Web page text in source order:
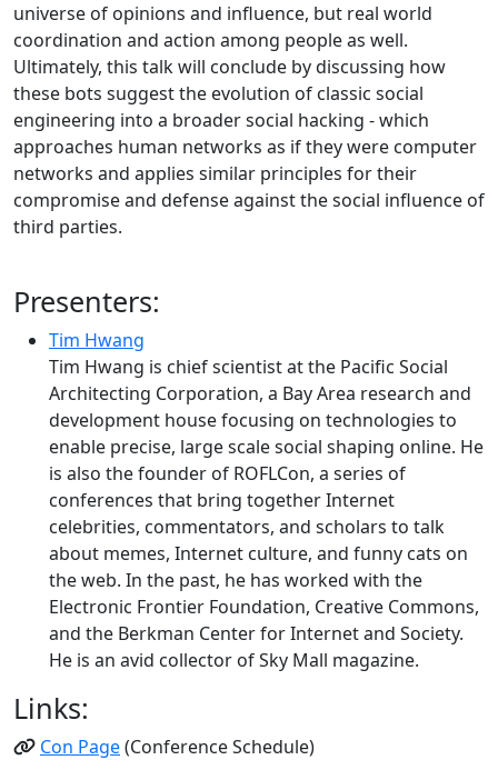
universe of opinions and influence, but real world
coordination and action among people as well.
Ultimately, this talk will conclude by discussing how
these bots suggest the evolution of classic social
engineering into a broader social hacking - which
approaches human networks as if they were computer
networks and applies similar principles for their
compromise and defense against the social influence of
third parties.
Presenters:
Tim Hwang
Tim Hwang is chief scientist at the Pacific Social
Architecting Corporation, a Bay Area research and
development house focusing on technologies to
enable precise, large scale social shaping online. He
is also the founder of ROFLCon, a series of
conferences that bring together Internet
celebrities, commentators, and scholars to talk
about memes, Internet culture, and funny cats on
the web. In the past, he has worked with the
Electronic Frontier Foundation, Creative Commons,
and the Berkman Center for Internet and Society.
He is an avid collector of Sky Mall magazine.
Links:
Con Page(Conference Schedule)